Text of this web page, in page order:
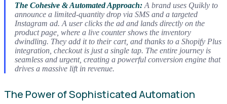
The Cohesive & Automated Approach:A brand uses Quikly to
announce a limited-quantity drop via SMS and a targeted
Instagram ad. A user clicks the ad and lands directlyon the
product page, where a live counter shows the inventory
dwindling. They add it to their cart, and thanks to a Shopify Plus
integration, checkout is just a single tap. The entire journey is
seamless and urgent, creating a powerful conversion engine that
drives a massive lift in revenue.
The Power of Sophisticated Automation